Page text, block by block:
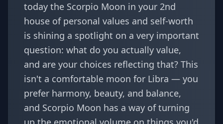
today the Scorpio Moon in your 2nd
house of personal values and self-worth
is shining a spotlight on a very important
question: what do you actually value,
and are your choices reflecting that? This
isn't a comfortable moon for Libra — you
prefer harmony, beauty, and balance,
and Scorpio Moon has a way of turning